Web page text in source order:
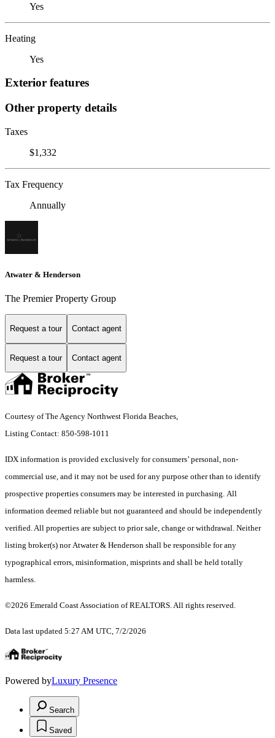
Yes
Heating
Yes
Exterior features
Other property details
Taxes
$1,332
Tax Frequency
Annually
Atwater & Henderson
The Premier Property Group
Request a tour Contact agent
Request a tour Contact agent
Courtesy of The Agency Northwest Florida Beaches,
Listing Contact: 850-598-1011
IDX information is provided exclusively for consumers’ personal, non-
commercial use, and it may not be used for any purpose other than to identify
prospective properties consumers may be interested in purchasing. All
information deemed reliable but not guaranteed and should be independently
verified. All properties are subject to prior sale, change or withdrawal. Neither
listing broker(s) nor Atwater & Henderson shall be responsible for any
typographical errors, misinformation, misprints and shall be held totally
harmless.
©2026 Emerald Coast Association of REALTORS. All rights reserved.
Data last updated 5:27 AM UTC, 7/2/2026
Powered byLuxury Presence
Search
Saved